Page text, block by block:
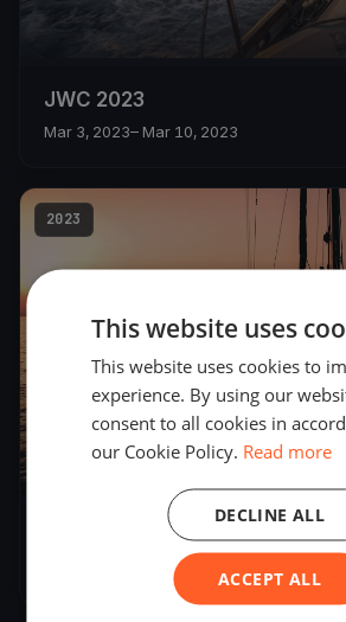
JWC 2023
Mar 3, 2023– Mar 10, 2023
2023
DN European Championship
– Feb 25, 2023
This website uses
This website uses cookies to
experience. By using our
consent to all cookies in
our Cookie Policy. Read more
ACCEPT ALL
DECLINE ALL